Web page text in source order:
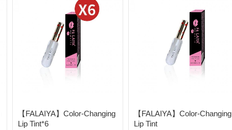
【FALAIYA】Color-Changing
Lip Tint*6
【FALAIYA】Color-Changing
Lip Tint